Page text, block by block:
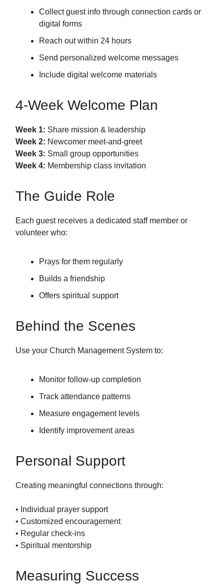
Collect guest info through connection cards or
digital forms
Reach out within 24 hours
Send personalized welcome messages
Include digital welcome materials
4-Week Welcome Plan
Week 1: Share mission & leadership
Week 2: Newcomer meet-and-greet
Week 3: Small group opportunities
Week 4: Membership class invitation
The Guide Role
Each guest receives a dedicated staff member or
volunteer who:
Prays for them regularly
Builds a friendship
Offers spiritual support
Behind the Scenes
Use your Church Management System to:
Monitor follow-up completion
Track attendance patterns
Measure engagement levels
Identify improvement areas
Personal Support
Creating meaningful connections through:
• Individual prayer support
• Customized encouragement
• Regular check-ins
• Spiritual mentorship
Measuring Success